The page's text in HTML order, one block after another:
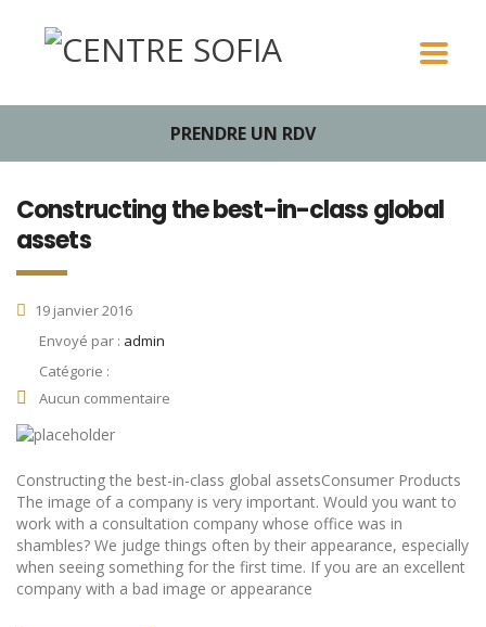
PRENDRE UN RDV
Constructing the best-in-class global
assets
19 janvier 2016
Envoyé par : admin
Catégorie :
Aucun commentaire
Constructing the best-in-class global assetsConsumer Products
The image of a company is very important. Would you want to
work with a consultation company whose office was in
shambles? We judge things often by their appearance, especially
when seeing something for the first time. If you are an excellent
company with a bad image or appearance